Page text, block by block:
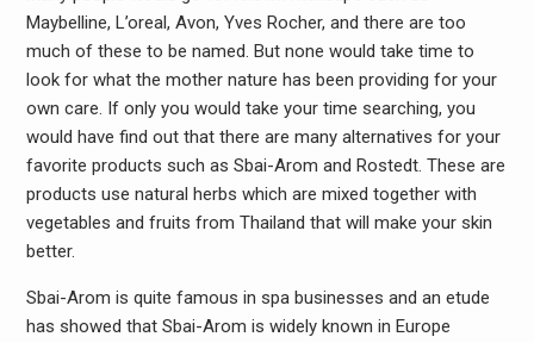
Maybelline, L’oreal, Avon, Yves Rocher, and there are too
much of these to be named. But none would take time to
look for what the mother nature has been providing for your
own care. If only you would take your time searching, you
would have find out that there are many alternatives for your
favorite products such as Sbai-Arom and Rostedt. These are
products use natural herbs which are mixed together with
vegetables and fruits from Thailand that will make your skin
better.
Sbai-Arom is quite famous in spa businesses and an etude
has showed that Sbai-Arom is widely known in Europe